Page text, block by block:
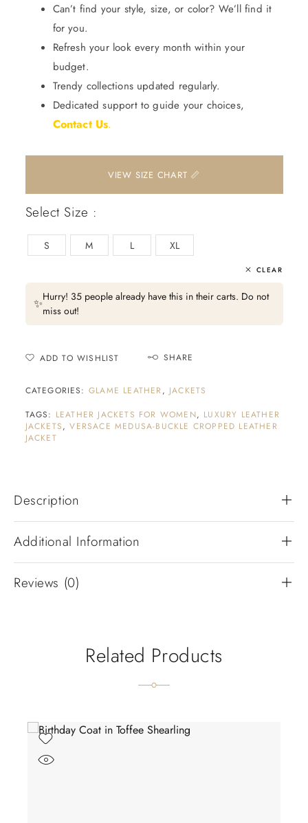
Can’t find your style, size, or color? We’ll find it
for you.
Refresh your look every month within your
budget.
Trendy collections updated regularly.
Dedicated support to guide your choices,
Contact Us.
📏 VIEW SIZE CHART
Select Size :
S M L XL
CLEAR
✨Hurry! 35 people already have this in their carts. Do not
miss out!
ADD TO WISHLIST SHARE
CATEGORIES: GLAME LEATHER, JACKETS
TAGS: LEATHER JACKETS FOR WOMEN, LUXURY LEATHER
JACKETS,VERSACE MEDUSA-BUCKLE CROPPED LEATHER
JACKET
Description
Additional Information
Reviews (0)
Related Products